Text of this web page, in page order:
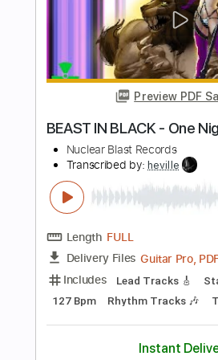
Length FULL
Delivery Files Guitar
Includes
Lead Tracks 🎸
Audio-Synced 1 step down
Tablature
Instant
Buy